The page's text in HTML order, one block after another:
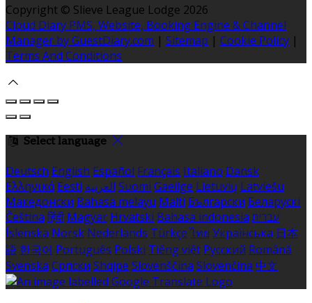
Copyright © Slieve League Lodge 2026
Cloud Diary PMS, Website, Booking Engine & Channel
Manager by GuestDiary.com | Sitemap | Cookie Policy |
Terms And Conditions
Select language
Deutsch English Español Français Italiano Dansk
Ελληνικά Eesti العربية Suomi Gaeilge Lietuvių Latviešu
Македонски Bahasa melayu Malti Български Беларускі
Čeština हिंदी Magyar Hrvatski Bahasa indonesia עברית
Íslenska Norsk Nederlands Türkçe ไทย Українська 日本
語 한국어 Português Polski Tiếng việt Русский Română
Svenska Српски Shqipe Slovenščina Slovenčina 中文